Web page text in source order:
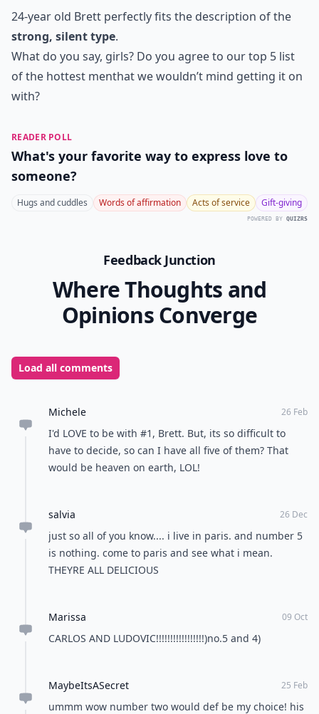
24-year old Brett perfectly fits the description of the
strong, silent type.
What do you say, girls? Do you agree to our top 5 list
of the hottest menthat we wouldn’t mind getting it on
with?
READER POLL
What's your favorite way to express love to
someone?
Hugs and cuddles Words of affirmation Acts of service Gift-giving
POWERED BY QUIZRS
Feedback Junction
Where Thoughts and
Opinions Converge
Load all comments
Michele 26 Feb
I'd LOVE to be with #1, Brett. But, its so difficult to
have to decide, so can I have all five of them? That
would be heaven on earth, LOL!
salvia 26 Dec
just so all of you know.... i live in paris. and number 5
is nothing. come to paris and see what i mean.
THEYRE ALL DELICIOUS
Marissa 09 Oct
CARLOS AND LUDOVIC!!!!!!!!!!!!!!!!!)no.5 and 4)
MaybeItsASecret 25 Feb
ummm wow number two would def be my choice! his